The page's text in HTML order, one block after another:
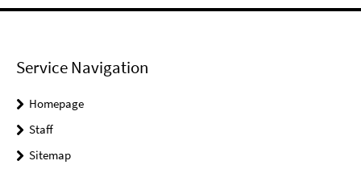
Service Navigation
Homepage
Staff
Sitemap